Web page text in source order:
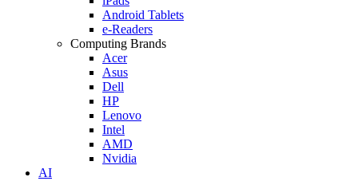
Android Tablets
e-Readers
Computing Brands
Acer
Asus
Dell
HP
Lenovo
Intel
AMD
Nvidia
AI